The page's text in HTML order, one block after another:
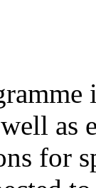
as
for